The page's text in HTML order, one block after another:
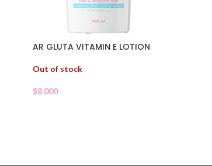
AR GLUTA VITAMIN E LOTION
Out of stock
$8.000